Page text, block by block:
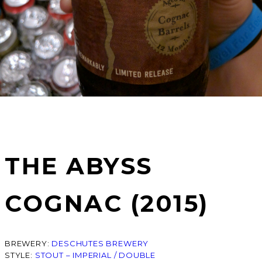
THE ABYSS
COGNAC (2015)
BREWERY: DESCHUTES BREWERY
STYLE: STOUT – IMPERIAL / DOUBLE